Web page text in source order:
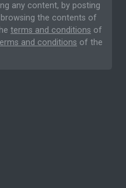
any content, by posting
the contents of
terms and conditions of
and conditions of the